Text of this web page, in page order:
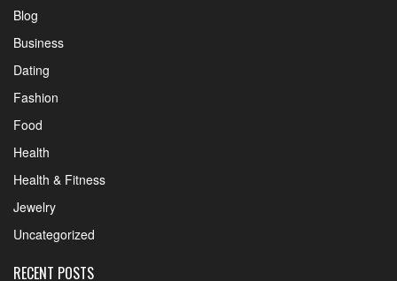
Blog
Business
Dating
Fashion
Food
Health
Health & Fitness
Jewelry
Uncategorized
RECENT POSTS